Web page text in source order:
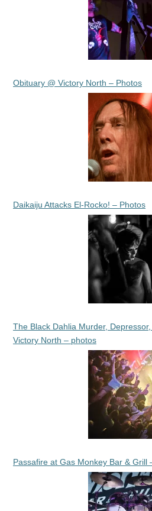
Obituary @ Victory North – Photos
Daikaiju Attacks El-Rocko! – Photos
The Black Dahlia Murder,
Victory North – photos
Passafire at Gas Monkey Bar & Grill